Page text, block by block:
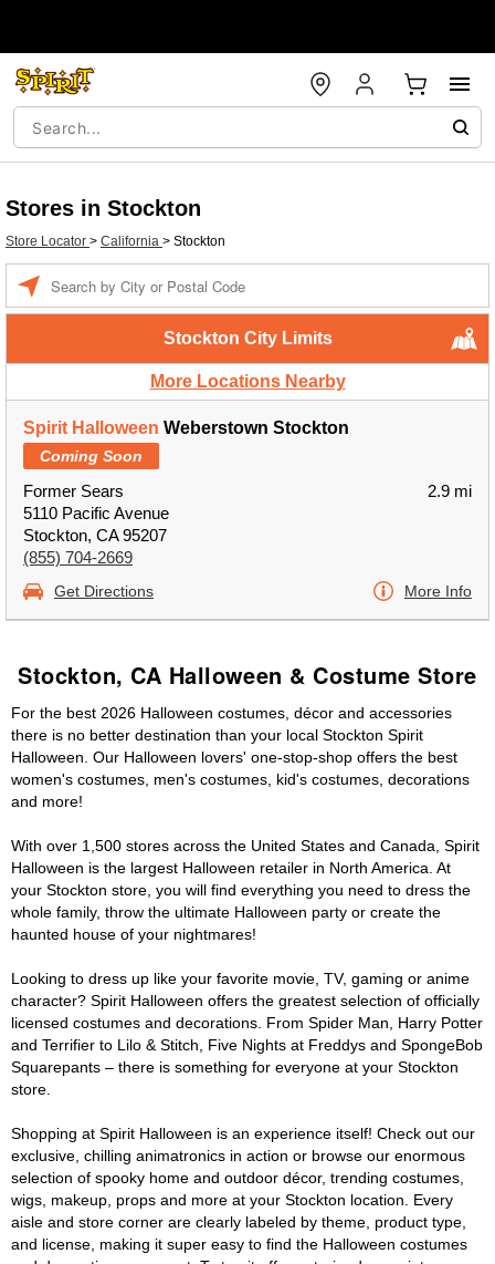
Stores in Stockton
Store Locator > California > Stockton
Stockton City Limits
More Locations Nearby
Spirit Halloween Weberstown Stockton
Coming Soon
Former Sears
5110 Pacific Avenue
Stockton, CA 95207
(855) 704-2669
2.9 mi
Get Directions More Info
Stockton, CA Halloween & Costume Store
For the best 2026 Halloween costumes, décor and accessories
there is no better destination than your local Stockton Spirit
Halloween. Our Halloween lovers' one-stop-shop offers the best
women's costumes, men's costumes, kid's costumes, decorations
and more!
With over 1,500 stores across the United States and Canada, Spirit
Halloween is the largest Halloween retailer in North America. At
your Stockton store, you will find everything you need to dress the
whole family, throw the ultimate Halloween party or create the
haunted house of your nightmares!
Looking to dress up like your favorite movie, TV, gaming or anime
character? Spirit Halloween offers the greatest selection of officially
licensed costumes and decorations. From Spider Man, Harry Potter
and Terrifier to Lilo & Stitch, Five Nights at Freddys and SpongeBob
Squarepants – there is something for everyone at your Stockton
store.
Shopping at Spirit Halloween is an experience itself! Check out our
exclusive, chilling animatronics in action or browse our enormous
selection of spooky home and outdoor décor, trending costumes,
wigs, makeup, props and more at your Stockton location. Every
aisle and store corner are clearly labeled by theme, product type,
and license, making it super easy to find the Halloween costumes